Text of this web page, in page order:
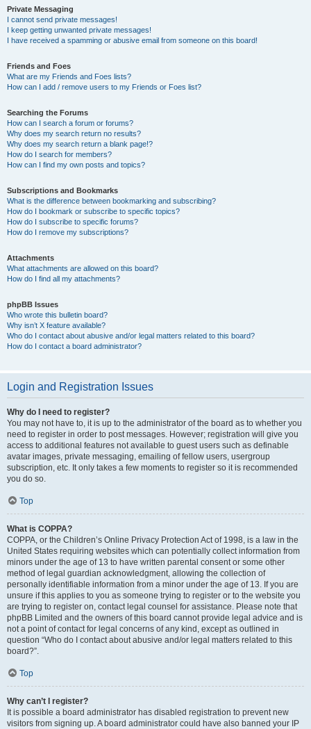
Private Messaging
I cannot send private messages!
I keep getting unwanted private messages!
I have received a spamming or abusive email from someone on this board!
Friends and Foes
What are my Friends and Foes lists?
How can I add / remove users to my Friends or Foes list?
Searching the Forums
How can I search a forum or forums?
Why does my search return no results?
Why does my search return a blank page!?
How do I search for members?
How can I find my own posts and topics?
Subscriptions and Bookmarks
What is the difference between bookmarking and subscribing?
How do I bookmark or subscribe to specific topics?
How do I subscribe to specific forums?
How do I remove my subscriptions?
Attachments
What attachments are allowed on this board?
How do I find all my attachments?
phpBB Issues
Who wrote this bulletin board?
Why isn’t X feature available?
Who do I contact about abusive and/or legal matters related to this board?
How do I contact a board administrator?
Login and Registration Issues
Why do I need to register?
You may not have to, it is up to the administrator of the board as to whether you
need to register in order to post messages. However; registration will give you
access to additional features not available to guest users such as definable
avatar images, private messaging, emailing of fellow users, usergroup
subscription, etc. It only takes a few moments to register so it is recommended
you do so.
Top
What is COPPA?
COPPA, or the Children’s Online Privacy Protection Act of 1998, is a law in the
United States requiring websites which can potentially collect information from
minors under the age of 13 to have written parental consent or some other
method of legal guardian acknowledgment, allowing the collection of
personally identifiable information from a minor under the age of 13. If you are
unsure if this applies to you as someone trying to register or to the website you
are trying to register on, contact legal counsel for assistance. Please note that
phpBB Limited and the owners of this board cannot provide legal advice and is
not a point of contact for legal concerns of any kind, except as outlined in
question “Who do I contact about abusive and/or legal matters related to this
board?”.
Top
Why can’t I register?
It is possible a board administrator has disabled registration to prevent new
visitors from signing up. A board administrator could have also banned your IP